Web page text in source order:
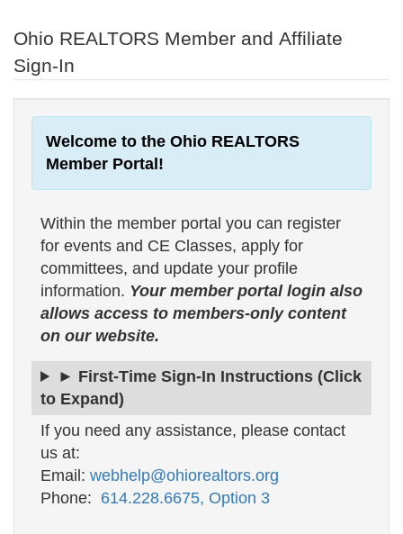
Ohio REALTORS Member and Affiliate
Sign-In
Welcome to the Ohio REALTORS
Member Portal!
Within the member portal you can register
for events and CE Classes, apply for
committees, and update your profile
information. Your member portal login also
allows access to members-only content
on our website.
► First-Time Sign-In Instructions (Click
to Expand)
If you need any assistance, please contact
us at:
Email: webhelp@ohiorealtors.org
Phone: 614.228.6675, Option 3